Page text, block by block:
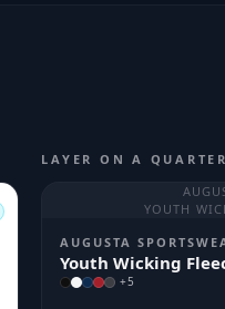
LAYER ON A
YOUTH
AUGUSTA
Youth Wicking
+5